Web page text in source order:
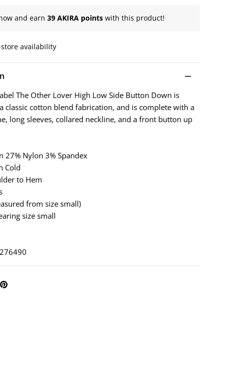
and earn 39 AKIRA points with this product!
availability
The Other Lover High Low Side Button Down is
classic cotton blend fabrication, and is complete with a
long sleeves, collared neckline, and a front button up
27% Nylon 3% Spandex
Cold
to Hem
from size small)
size small